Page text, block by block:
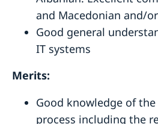
and Macedonian and/
Good general
IT systems
Merits:
Good knowledge of the
process including the